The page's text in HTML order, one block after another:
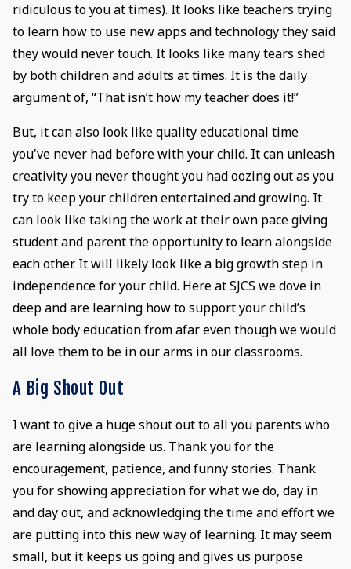
ridiculous to you at times). It looks like teachers trying
to learn how to use new apps and technology they said
they would never touch. It looks like many tears shed
by both children and adults at times. It is the daily
argument of, “That isn’t how my teacher does it!”
But, it can also look like quality educational time
you've never had before with your child. It can unleash
creativity you never thought you had oozing out as you
try to keep your children entertained and growing. It
can look like taking the work at their own pace giving
student and parent the opportunity to learn alongside
each other. It will likely look like a big growth step in
independence for your child. Here at SJCS we dove in
deep and are learning how to support your child’s
whole body education from afar even though we would
all love them to be in our arms in our classrooms.
A Big Shout Out
I want to give a huge shout out to all you parents who
are learning alongside us. Thank you for the
encouragement, patience, and funny stories. Thank
you for showing appreciation for what we do, day in
and day out, and acknowledging the time and effort we
are putting into this new way of learning. It may seem
small, but it keeps us going and gives us purpose